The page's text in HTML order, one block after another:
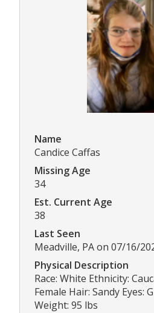
Name
Candice Caffas
Missing Age
34
Est. Current Age
38
Last Seen
Meadville, PA on 07/16/
Physical Description
Race: White Ethnicity:
Female Hair: Sandy Eyes:
Weight: 95 lbs